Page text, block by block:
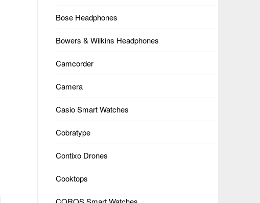
Bose Headphones
Bowers & Wilkins Headphones
Camcorder
Camera
Casio Smart Watches
Cobratype
Contixo Drones
Cooktops